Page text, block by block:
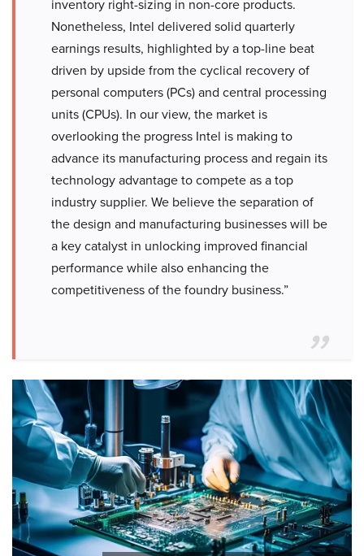
inventory right-sizing in non-core products.
Nonetheless, Intel delivered solid quarterly
earnings results, highlighted by a top-line beat
driven by upside from the cyclical recovery of
personal computers (PCs) and central processing
units (CPUs). In our view, the market is
overlooking the progress Intel is making to
advance its manufacturing process and regain its
technology advantage to compete as a top
industry supplier. We believe the separation of
the design and manufacturing businesses will be
a key catalyst in unlocking improved financial
performance while also enhancing the
competitiveness of the foundry business.”